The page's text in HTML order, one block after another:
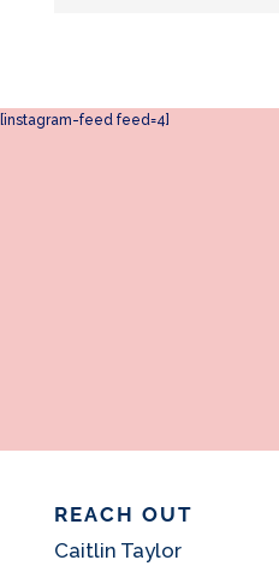
[instagram-feed feed=4]
REACH OUT
Caitlin Taylor